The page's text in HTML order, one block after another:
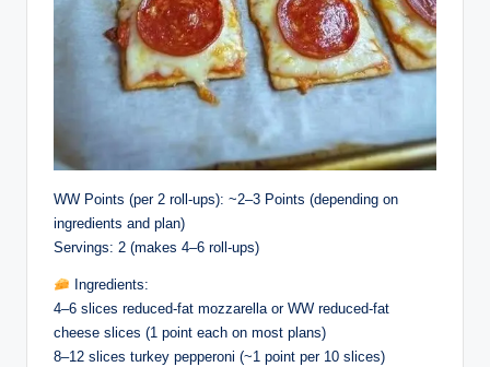
WW Points (per 2 roll-ups): ~2–3 Points (depending on
ingredients and plan)
Servings: 2 (makes 4–6 roll-ups)
Ingredients:
4–6 slices reduced-fat mozzarella or WW reduced-fat
cheese slices (1 point each on most plans)
8–12 slices turkey pepperoni (~1 point per 10 slices)